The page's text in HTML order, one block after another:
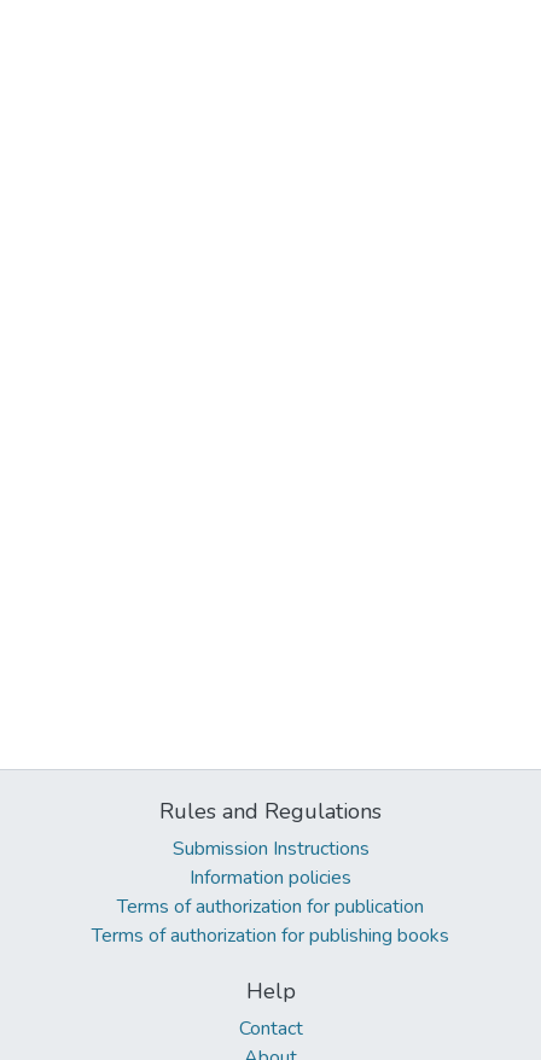
Rules and Regulations
Submission Instructions
Information policies
Terms of authorization for publication
Terms of authorization for publishing books
Help
Contact